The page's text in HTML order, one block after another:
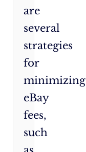
are
several
strategies
for
minimizing
eBay
fees,
such